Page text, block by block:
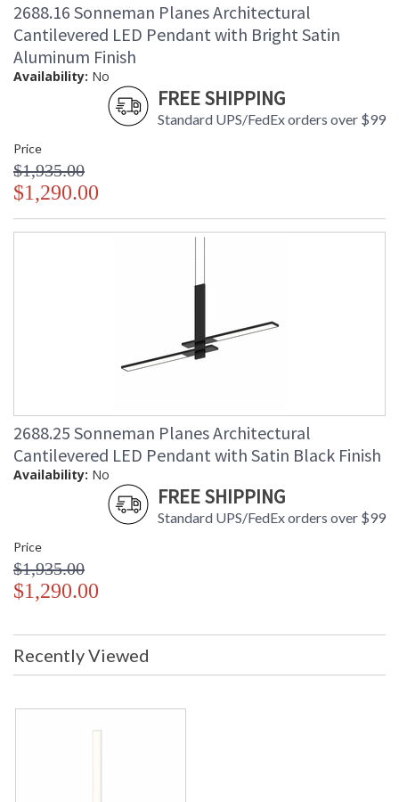
2688.16 Sonneman Planes Architectural
Cantilevered LED Pendant with Bright Satin
Aluminum Finish
Availability: No
FREE SHIPPING
Standard UPS/FedEx orders over $99
Price
$1,935.00
$1,290.00
2688.25 Sonneman Planes Architectural
Cantilevered LED Pendant with Satin Black Finish
Availability: No
FREE SHIPPING
Standard UPS/FedEx orders over $99
Price
$1,935.00
$1,290.00
Recently Viewed